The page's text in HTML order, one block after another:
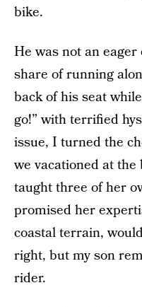
bike.
He was not an eager
share of running
back of his seat
go!” with terrified
issue, I turned the
we vacationed at the
taught three of her
promised her
coastal terrain,
right, but my son
rider.